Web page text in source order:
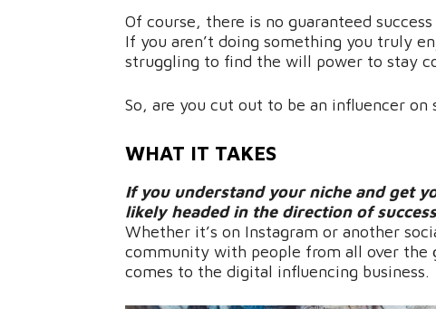
Of course, there is no guaranteed
If you aren’t doing something you truly
struggling to find the will power to stay
So, are you cut out to be an influencer on
WHAT IT TAKES
If you understand your niche and get
likely headed in the direction of
Whether it’s on Instagram or another
community with people from all over the
comes to the digital influencing business.